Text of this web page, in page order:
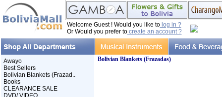
Welcome Guest ! Would you like tolog in ?
Or Would you prefer tocreate an account ?
Awayo
Best Sellers
Bolivian Blankets (Frazad..
Books
CLEARANCE SALE
DVD/ VIDEO
Bolivian Blankets (Frazadas)